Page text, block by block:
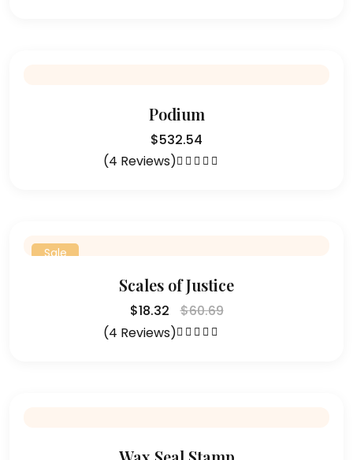
Podium
$532.54
(4 Reviews)
Sale
Scales of Justice
$18.32 $60.69
(4 Reviews)